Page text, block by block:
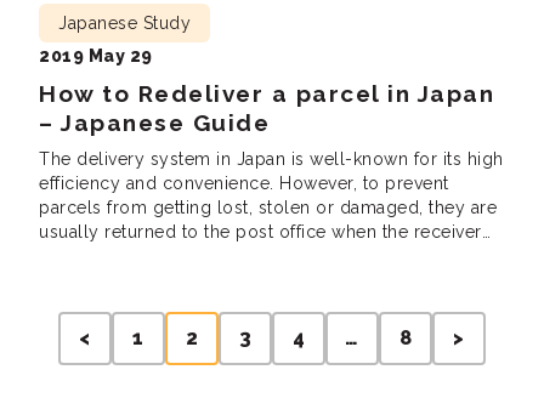
you report to your superiors and colleagues in a […]
How to Redeliver a parcel in Japan
– Japanese Guide
Japanese Study
2019 May 29
The delivery system in Japan is well-known for its high
efficiency and convenience. However, to prevent
parcels from getting lost, stolen or damaged, they are
usually returned to the post office when the receiver
Posts
pagination
< 1 2 3 4 … 8 >